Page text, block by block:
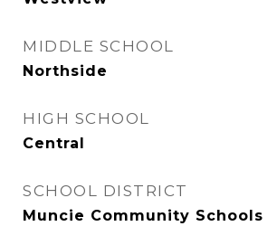
MIDDLE SCHOOL
Northside
HIGH SCHOOL
Central
SCHOOL DISTRICT
Muncie Community Schools